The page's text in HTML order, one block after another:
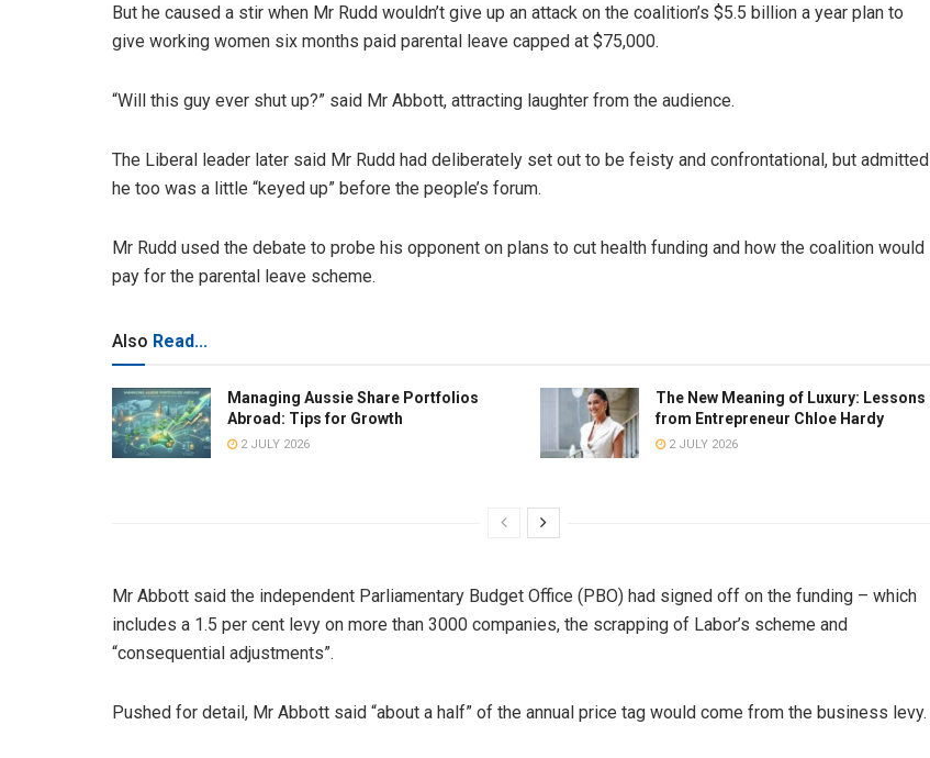
But he caused a stir when Mr Rudd wouldn’t give up an attack on the coalition’s $5.5 billion a year plan to
give working women six months paid parental leave capped at $75,000.
“Will this guy ever shut up?” said Mr Abbott, attracting laughter from the audience.
The Liberal leader later said Mr Rudd had deliberately set out to be feisty and confrontational, but admitted
he too was a little “keyed up” before the people’s forum.
Mr Rudd used the debate to probe his opponent on plans to cut health funding and how the coalition would
pay for the parental leave scheme.
Also Read...
Managing Aussie Share Portfolios
Abroad: Tips for Growth
2 JULY 2026
The New Meaning of Luxury: Lessons
from Entrepreneur Chloe Hardy
2 JULY 2026
Mr Abbott said the independent Parliamentary Budget Office (PBO) had signed off on the funding – which
includes a 1.5 per cent levy on more than 3000 companies, the scrapping of Labor’s scheme and
“consequential adjustments”.
Pushed for detail, Mr Abbott said “about a half” of the annual price tag would come from the business levy.